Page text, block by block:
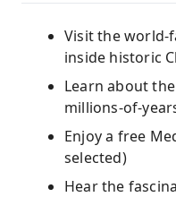
Visit the world-
inside historic
Learn about
millions-of-
Enjoy a free
selected)
Hear the